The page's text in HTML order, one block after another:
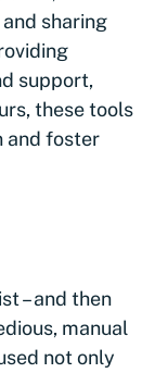
sharing
support,
these tools
and foster
– and then
manual
not only